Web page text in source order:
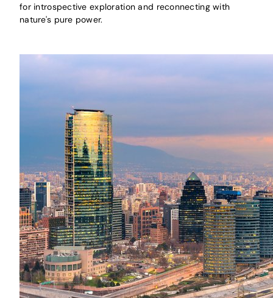
for introspective exploration and reconnecting with
nature's pure power.